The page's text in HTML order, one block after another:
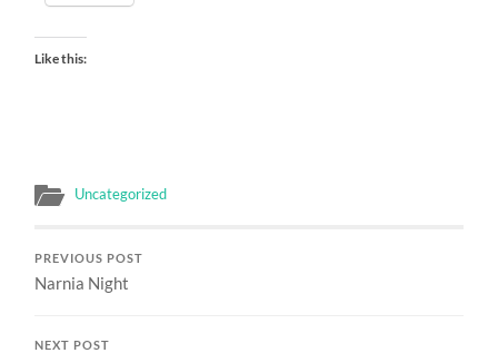
Like this:
Uncategorized
PREVIOUS POST
Narnia Night
NEXT POST